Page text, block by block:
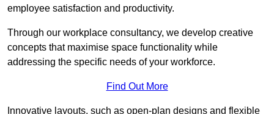
employee satisfaction and productivity.
Through our workplace consultancy, we develop creative
concepts that maximise space functionality while
addressing the specific needs of your workforce.
Find Out More
Innovative layouts, such as open-plan designs and flexible